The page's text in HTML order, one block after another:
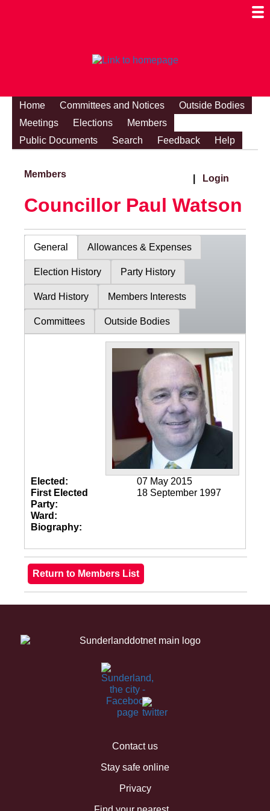
Home Committees and Notices
Outside Bodies
Meetings
Elections
Members
Public Documents
Search Feedback Help
Members Login
Councillor Paul Watson
General Allowances & Expenses
Election History Party History
Ward History Members Interests
Committees Outside Bodies
Elected:
07 May 2015
First Elected
18 September 1997
Party:
Ward:
Biography:
Contact us
Stay safe online
Privacy